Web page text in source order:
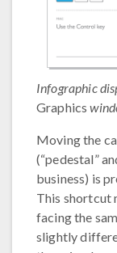
Infographic
Graphics
Moving the
(“pedestal”
business) is
This shortcut
facing the
slightly